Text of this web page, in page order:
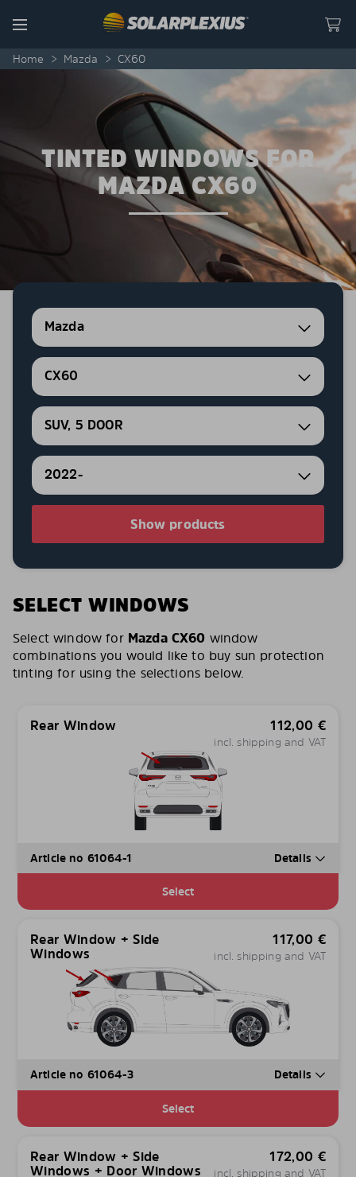
Menu
Home > Mazda > CX60
TINTED WINDOWS FOR
MAZDA CX60
Mazda
CX60
SUV, 5 DOOR
2022-
Show products
SELECT WINDOWS
Select window for Mazda CX60 window
combinations you would like to buy sun protection
tinting for using the selections below.
Rear Window 112,00 €
incl. shipping and VAT
Article no 61064-1 Details
Select
Rear Window + Side
Windows
117,00 €
incl. shipping and VAT
Article no 61064-3 Details
Select
Rear Window + Side
Windows + Door Windows
172,00 €
incl. shipping and VAT